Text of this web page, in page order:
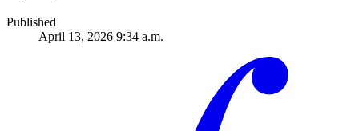
Published
April 13, 2026 9:34 a.m.